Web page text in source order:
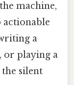
machine,
actionable
a
or playing a
the silent